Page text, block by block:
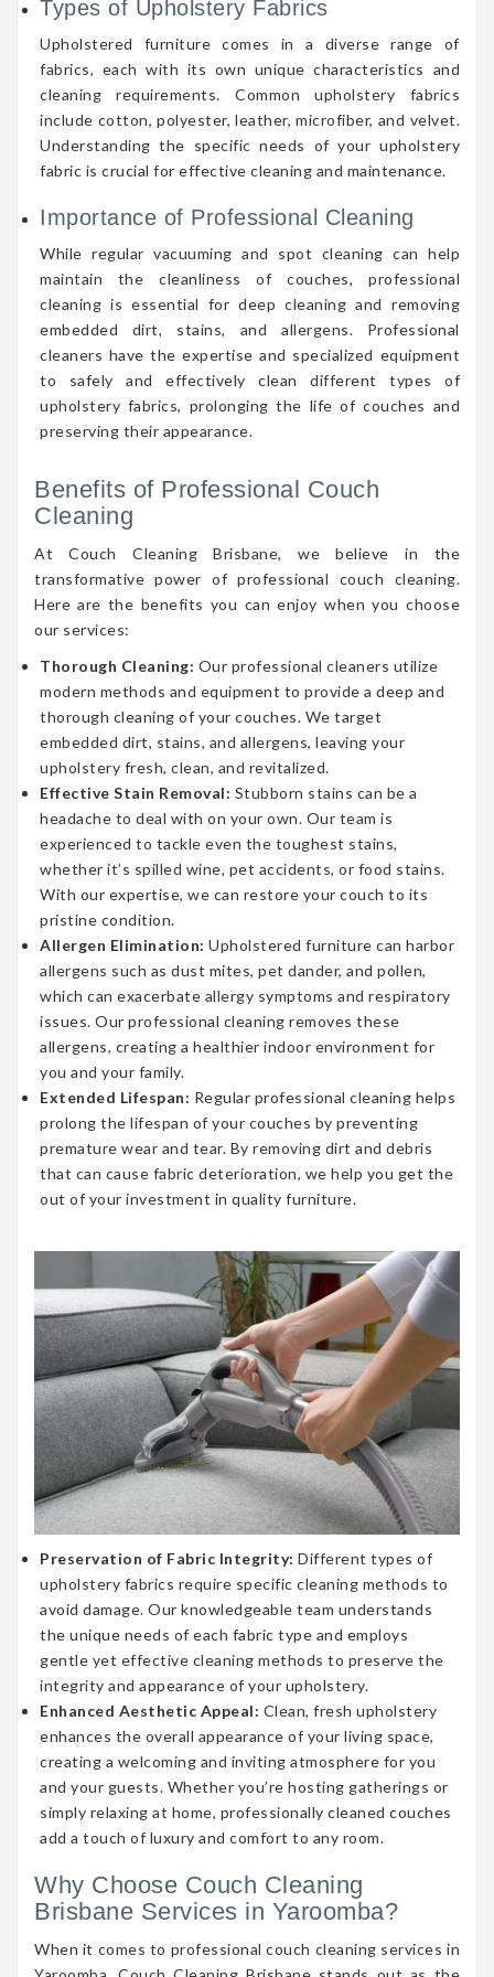
Types of Upholstery Fabrics
Upholstered furniture comes in a diverse range of
fabrics, each with its own unique characteristics and
cleaning requirements. Common upholstery fabrics
include cotton, polyester, leather, microfiber, and velvet.
Understanding the specific needs of your upholstery
fabric is crucial for effective cleaning and maintenance.
Importance of Professional Cleaning
While regular vacuuming and spot cleaning can help
maintain the cleanliness of couches, professional
cleaning is essential for deep cleaning and removing
embedded dirt, stains, and allergens. Professional
cleaners have the expertise and specialized equipment
to safely and effectively clean different types of
upholstery fabrics, prolonging the life of couches and
preserving their appearance.
Benefits of Professional Couch
Cleaning
At Couch Cleaning Brisbane, we believe in the
transformative power of professional couch cleaning.
Here are the benefits you can enjoy when you choose
our services:
Thorough Cleaning: Our professional cleaners utilize
modern methods and equipment to provide a deep and
thorough cleaning of your couches. We target
embedded dirt, stains, and allergens, leaving your
upholstery fresh, clean, and revitalized.
Effective Stain Removal: Stubborn stains can be a
headache to deal with on your own. Our team is
experienced to tackle even the toughest stains,
whether it’s spilled wine, pet accidents, or food stains.
With our expertise, we can restore your couch to its
pristine condition.
Allergen Elimination: Upholstered furniture can harbor
allergens such as dust mites, pet dander, and pollen,
which can exacerbate allergy symptoms and respiratory
issues. Our professional cleaning removes these
allergens, creating a healthier indoor environment for
you and your family.
Extended Lifespan: Regular professional cleaning helps
prolong the lifespan of your couches by preventing
premature wear and tear. By removing dirt and debris
that can cause fabric deterioration, we help you get the
out of your investment in quality furniture.
Preservation of Fabric Integrity: Different types of
upholstery fabrics require specific cleaning methods to
avoid damage. Our knowledgeable team understands
the unique needs of each fabric type and employs
gentle yet effective cleaning methods to preserve the
integrity and appearance of your upholstery.
Enhanced Aesthetic Appeal: Clean, fresh upholstery
enhances the overall appearance of your living space,
creating a welcoming and inviting atmosphere for you
and your guests. Whether you’re hosting gatherings or
simply relaxing at home, professionally cleaned couches
add a touch of luxury and comfort to any room.
Why Choose Couch Cleaning
Brisbane Services in Yaroomba?
When it comes to professional couch cleaning services in